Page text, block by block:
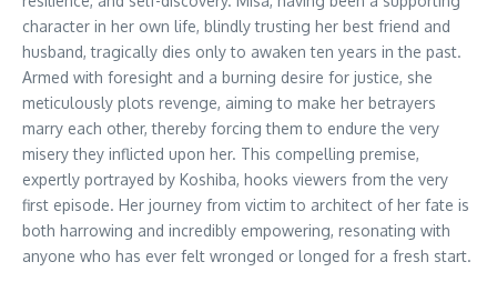
character in her own life, blindly trusting her best friend and
husband, tragically dies only to awaken ten years in the past.
Armed with foresight and a burning desire for justice, she
meticulously plots revenge, aiming to make her betrayers
marry each other, thereby forcing them to endure the very
misery they inflicted upon her. This compelling premise,
expertly portrayed by Koshiba, hooks viewers from the very
first episode. Her journey from victim to architect of her fate is
both harrowing and incredibly empowering, resonating with
anyone who has ever felt wronged or longed for a fresh start.